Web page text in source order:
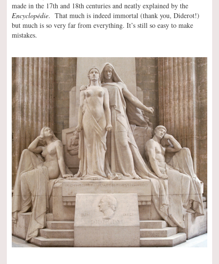
made in the 17th and 18th centuries and neatly explained by the
Encyclopédie. That much is indeed immortal (thank you, Diderot!)
but much is so very far from everything. It’s still so easy to make
mistakes.